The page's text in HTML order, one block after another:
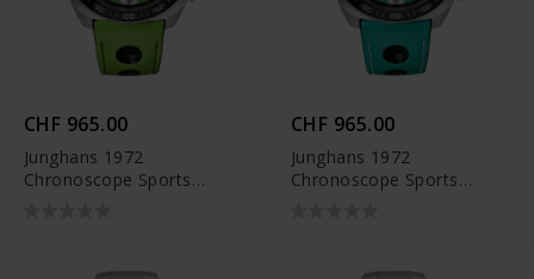
CHF 965.00
Junghans 1972
Chronoscope Sports
CHF 965.00
Junghans 1972
Chronoscope Sports